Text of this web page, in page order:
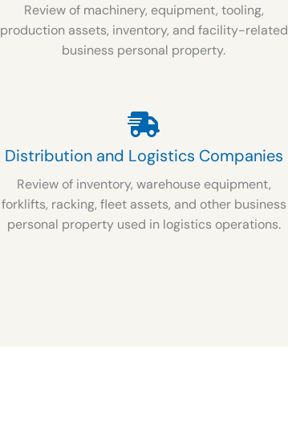
Review of machinery, equipment, tooling,
production assets, inventory, and facility-related
business personal property.
Distribution and Logistics Companies
Review of inventory, warehouse equipment,
forklifts, racking, fleet assets, and other business
personal property used in logistics operations.